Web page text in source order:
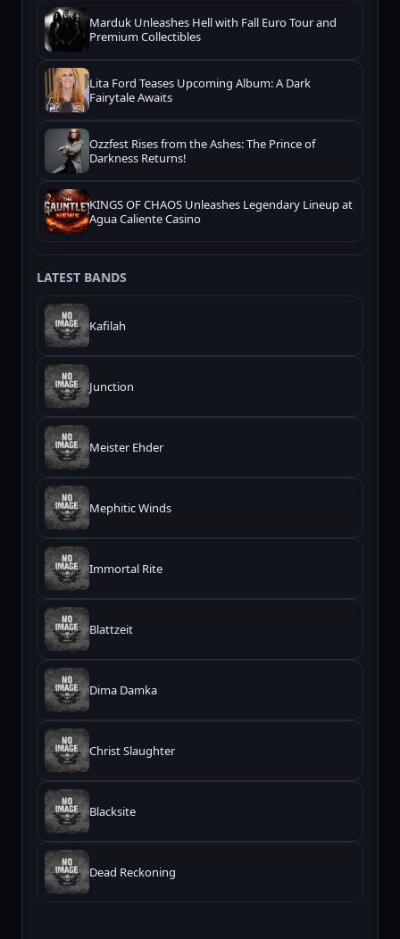
Marduk Unleashes Hell with Fall Euro Tour and
Premium Collectibles
Lita Ford Teases Upcoming Album: A Dark
Fairytale Awaits
Ozzfest Rises from the Ashes: The Prince of
Darkness Returns!
KINGS OF CHAOS Unleashes Legendary Lineup at
Agua Caliente Casino
LATEST BANDS
Kafilah
Junction
Meister Ehder
Mephitic Winds
Immortal Rite
Blattzeit
Dima Damka
Christ Slaughter
Blacksite
Dead Reckoning